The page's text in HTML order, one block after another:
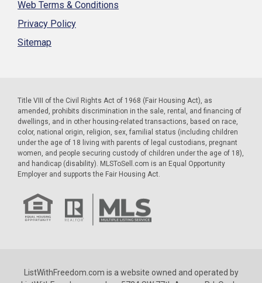
Web Terms & Conditions
Privacy Policy
Sitemap
Title VIII of the Civil Rights Act of 1968 (Fair Housing Act), as
amended, prohibits discrimination in the sale, rental, and financing of
dwellings, and in other housing-related transactions, based on race,
color, national origin, religion, sex, familial status (including children
under the age of 18 living with parents of legal custodians, pregnant
women, and people securing custody of children under the age of 18),
and handicap (disability). MLSToSell.com is an Equal Opportunity
Employer and supports the Fair Housing Act.
ListWithFreedom.com is a website owned and operated by